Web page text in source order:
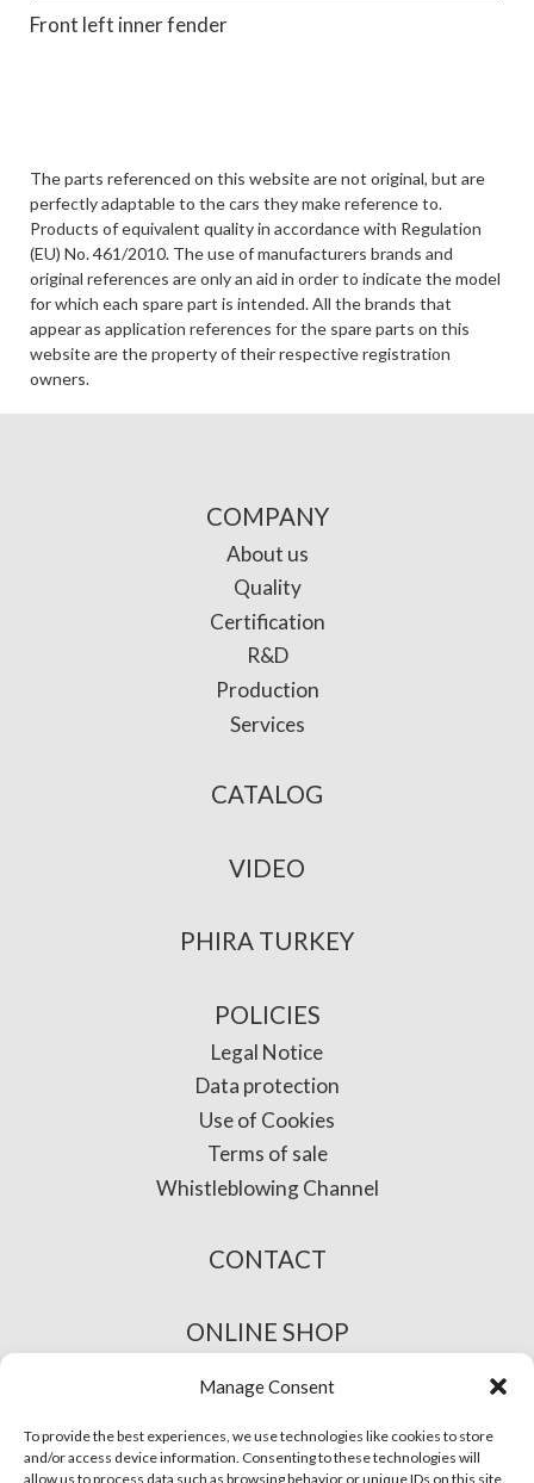
Manage Consent
To provide the best experiences, we use technologies like cookies to store
and/or access device information. Consenting to these technologies will
allow us to process data such as browsing behavior or unique IDs on this site.
Front left inner fender
The parts referenced on this website are not original, but are
perfectly adaptable to the cars they make reference to.
Products of equivalent quality in accordance with Regulation
(EU) No. 461/2010. The use of manufacturers brands and
original references are only an aid in order to indicate the model
for which each spare part is intended. All the brands that
appear as application references for the spare parts on this
website are the property of their respective registration
owners.
COMPANY
About us
Quality
Certification
R&D
Production
Services
CATALOG
VIDEO
PHIRA TURKEY
POLICIES
Legal Notice
Data protection
Use of Cookies
Terms of sale
Whistleblowing Channel
CONTACT
ONLINE SHOP